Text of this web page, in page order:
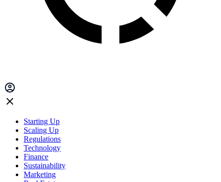
Starting Up
Scaling Up
Regulations
Technology
Finance
Sustainability
Marketing